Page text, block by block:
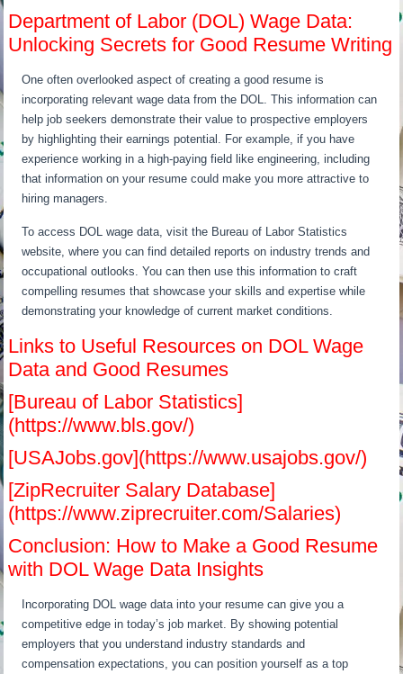
Department of Labor (DOL) Wage Data:
Unlocking Secrets for Good Resume Writing
One often overlooked aspect of creating a good resume is
incorporating relevant wage data from the DOL. This information can
help job seekers demonstrate their value to prospective employers
by highlighting their earnings potential. For example, if you have
experience working in a high-paying field like engineering, including
that information on your resume could make you more attractive to
hiring managers.
To access DOL wage data, visit the Bureau of Labor Statistics
website, where you can find detailed reports on industry trends and
occupational outlooks. You can then use this information to craft
compelling resumes that showcase your skills and expertise while
demonstrating your knowledge of current market conditions.
Links to Useful Resources on DOL Wage
Data and Good Resumes
[Bureau of Labor Statistics]
(https://www.bls.gov/)
[USAJobs.gov](https://www.usajobs.gov/)
[ZipRecruiter Salary Database]
(https://www.ziprecruiter.com/Salaries)
Conclusion: How to Make a Good Resume
with DOL Wage Data Insights
Incorporating DOL wage data into your resume can give you a
competitive edge in today’s job market. By showing potential
employers that you understand industry standards and
compensation expectations, you can position yourself as a top